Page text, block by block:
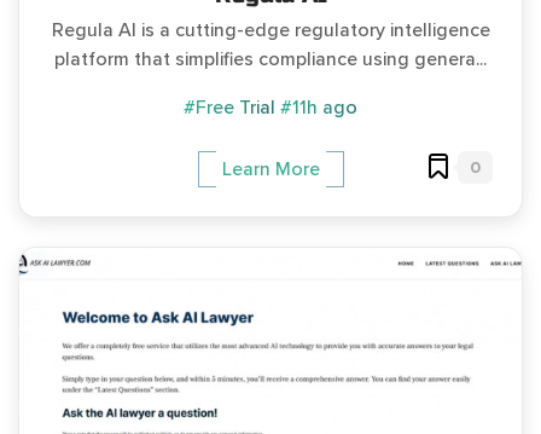
Regula AI is a cutting-edge regulatory intelligence
platform that simplifies compliance using genera...
#Free Trial #11h ago
Learn More 0